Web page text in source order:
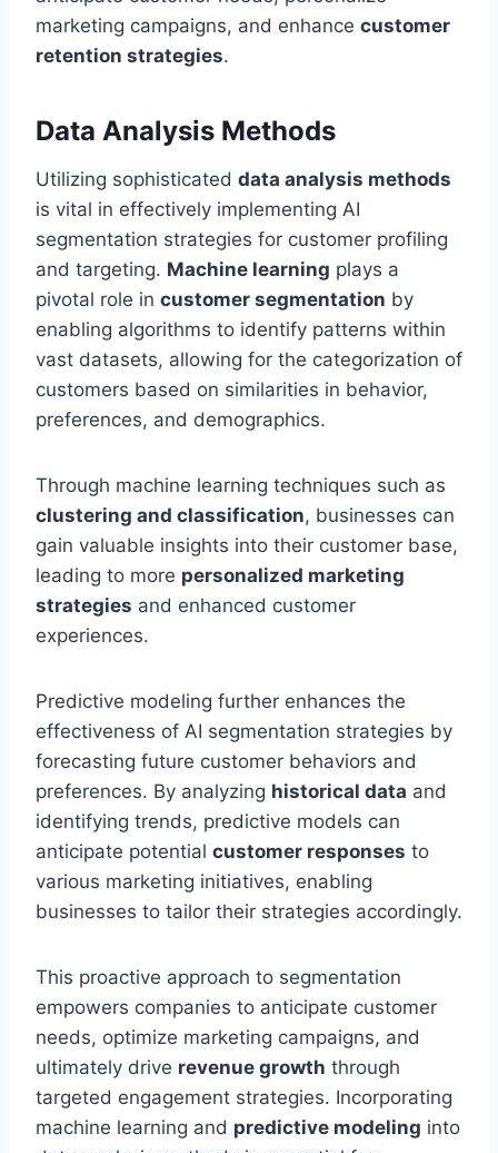
marketing campaigns, and enhance customer
retention strategies.
Data Analysis Methods
Utilizing sophisticated data analysis methods
is vital in effectively implementing AI
segmentation strategies for customer profiling
and targeting. Machine learning plays a
pivotal role in customer segmentation by
enabling algorithms to identify patterns within
vast datasets, allowing for the categorization of
customers based on similarities in behavior,
preferences, and demographics.
Through machine learning techniques such as
clustering and classification, businesses can
gain valuable insights into their customer base,
leading to more personalized marketing
strategies and enhanced customer
experiences.
Predictive modeling further enhances the
effectiveness of AI segmentation strategies by
forecasting future customer behaviors and
preferences. By analyzing historical data and
identifying trends, predictive models can
anticipate potential customer responses to
various marketing initiatives, enabling
businesses to tailor their strategies accordingly.
This proactive approach to segmentation
empowers companies to anticipate customer
needs, optimize marketing campaigns, and
ultimately drive revenue growth through
targeted engagement strategies. Incorporating
machine learning and predictive modeling into